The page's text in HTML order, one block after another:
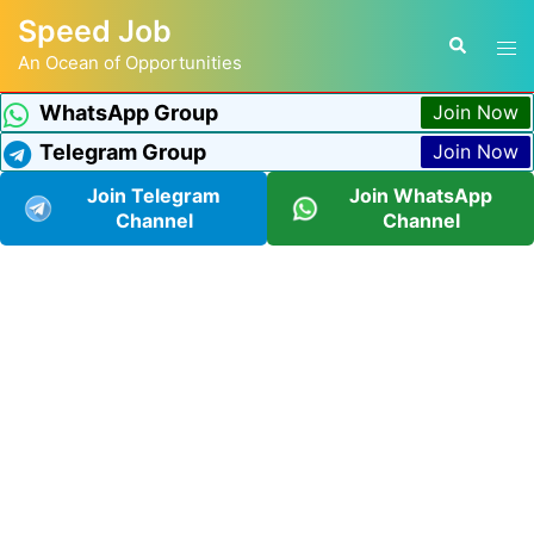
Speed Job
An Ocean of Opportunities
WhatsApp Group Join Now
Telegram Group
Join Now
Join Telegram
Channel
Join WhatsApp
Channel